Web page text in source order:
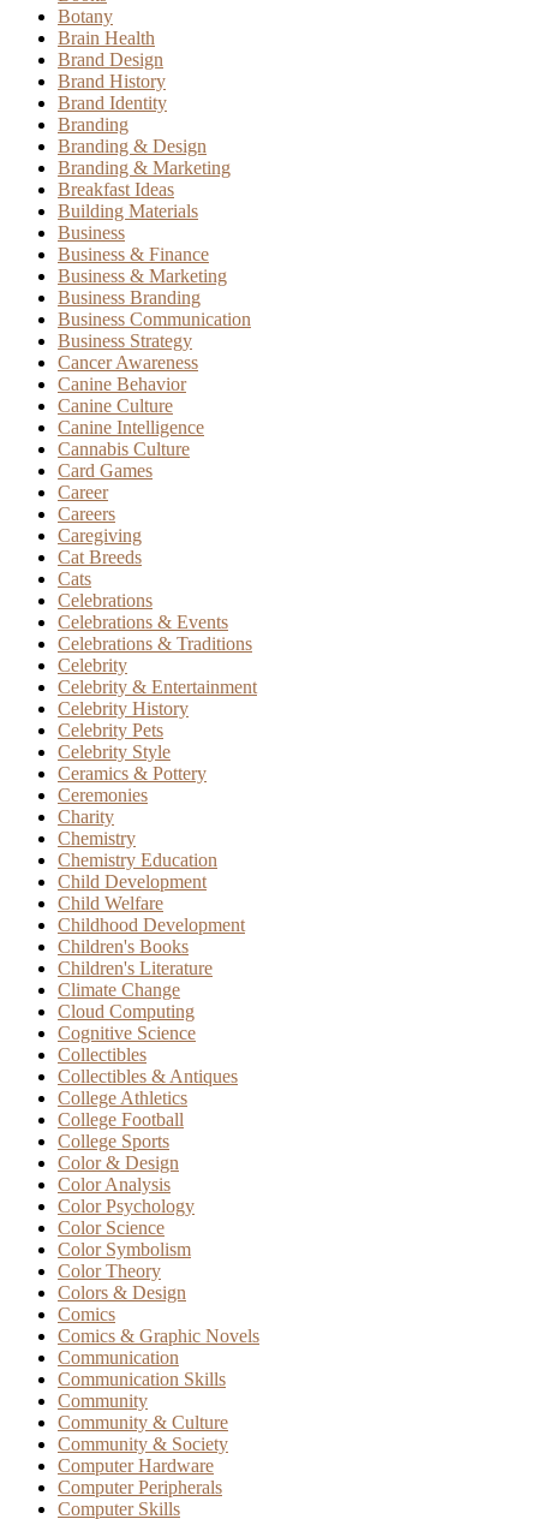
Botany
Brain Health
Brand Design
Brand History
Brand Identity
Branding
Branding & Design
Branding & Marketing
Breakfast Ideas
Building Materials
Business
Business & Finance
Business & Marketing
Business Branding
Business Communication
Business Strategy
Cancer Awareness
Canine Behavior
Canine Culture
Canine Intelligence
Cannabis Culture
Card Games
Career
Careers
Caregiving
Cat Breeds
Cats
Celebrations
Celebrations & Events
Celebrations & Traditions
Celebrity
Celebrity & Entertainment
Celebrity History
Celebrity Pets
Celebrity Style
Ceramics & Pottery
Ceremonies
Charity
Chemistry
Chemistry Education
Child Development
Child Welfare
Childhood Development
Children's Books
Children's Literature
Climate Change
Cloud Computing
Cognitive Science
Collectibles
Collectibles & Antiques
College Athletics
College Football
College Sports
Color & Design
Color Analysis
Color Psychology
Color Science
Color Symbolism
Color Theory
Colors & Design
Comics
Comics & Graphic Novels
Communication
Communication Skills
Community
Community & Culture
Community & Society
Computer Hardware
Computer Peripherals
Computer Skills